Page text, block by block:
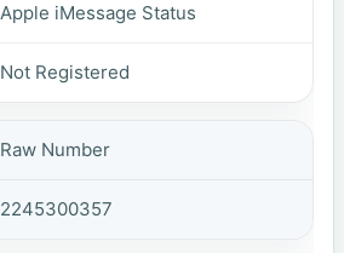
Apple iMessage Status
Not Registered
Raw Number
2245300357